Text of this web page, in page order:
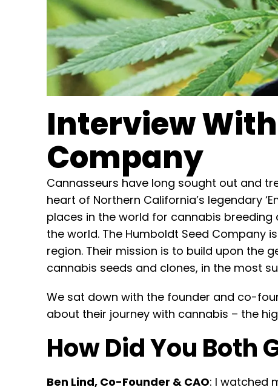
Interview
Company
Cannasseurs have long sought out and
heart of Northern California’s legendary
places in the world for cannabis
the world. The Humboldt Seed Company
region. Their mission is to build upon the
cannabis seeds and clones, in the most
We sat down with the founder and co-
about their journey with cannabis – the
How Did You Both
Ben Lind, Co-Founder & CAO: I watched